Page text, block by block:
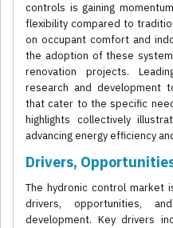
controls is gaining
flexibility compared to
on occupant comfort and
the adoption of these
renovation projects.
research and development
that cater to the specific
highlights collectively
advancing energy efficiency
Drivers,
The hydronic control market
drivers, opportunities,
development. Key drivers